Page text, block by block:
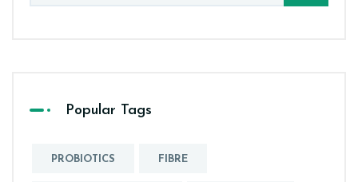
Popular Tags
PROBIOTICS FIBRE